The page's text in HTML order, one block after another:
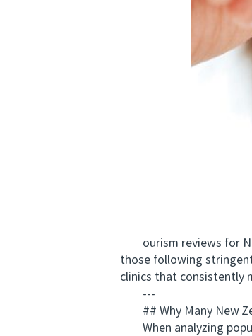
ourism reviews for
those following
clinics that consistently
---
## Why Many New
When analyzing